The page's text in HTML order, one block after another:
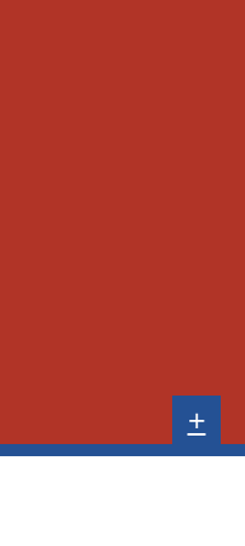
window.)
+